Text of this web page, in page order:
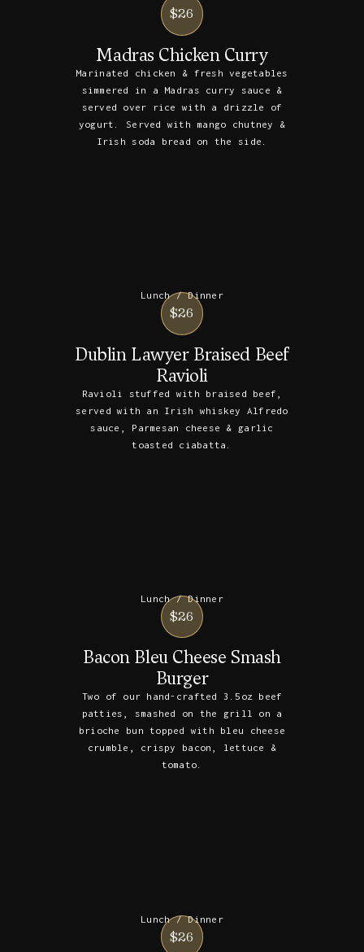
$26
Madras Chicken Curry
Marinated chicken & fresh vegetables
simmered in a Madras curry sauce &
served over rice with a drizzle of
yogurt. Served with mango chutney &
Irish soda bread on the side.
Lunch / Dinner
$26
Dublin Lawyer Braised Beef
Ravioli
Ravioli stuffed with braised beef,
served with an Irish whiskey Alfredo
sauce, Parmesan cheese & garlic
toasted ciabatta.
Lunch / Dinner
$26
Bacon Bleu Cheese Smash
Burger
Two of our hand-crafted 3.5oz beef
patties, smashed on the grill on a
brioche bun topped with bleu cheese
crumble, crispy bacon, lettuce &
tomato.
Lunch / Dinner
$26